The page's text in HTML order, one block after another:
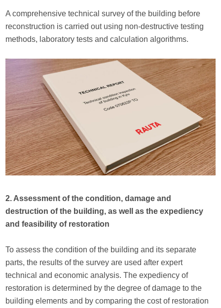
A comprehensive technical survey of the building before
reconstruction is carried out using non-destructive testing
methods, laboratory tests and calculation algorithms.
2. Assessment of the condition, damage and
destruction of the building, as well as the expediency
and feasibility of restoration
To assess the condition of the building and its separate
parts, the results of the survey are used after expert
technical and economic analysis. The expediency of
restoration is determined by the degree of damage to the
building elements and by comparing the cost of restoration